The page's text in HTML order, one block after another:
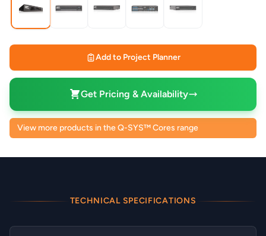
Add to Project Planner
Get Pricing & Availability
View more products in the Q-SYS™ Cores range
TECHNICAL SPECIFICATIONS